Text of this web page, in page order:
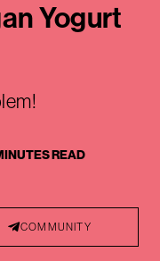
Yogurt
READ
COMMUNITY